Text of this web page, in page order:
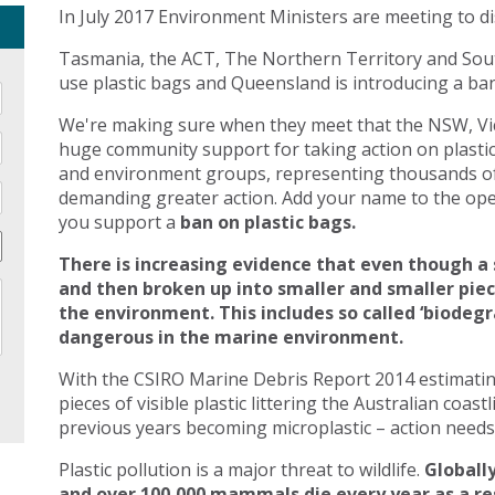
In July 2017 Environment Ministers are meeting to
Tasmania, the ACT, The Northern Territory and
use plastic bags and Queensland is introducing a
We're making sure when they meet that the NSW,
huge community support for taking action on
and environment groups, representing thousands
demanding greater action. Add your name to the
you support a ban on plastic bags.
There is increasing evidence that even though
and then broken up into smaller and smaller
the environment. This includes so called
dangerous in the marine environment.
With the CSIRO Marine Debris Report 2014
pieces of visible plastic littering the Australian
previous years becoming microplastic – action
Plastic pollution is a major threat to wildlife.